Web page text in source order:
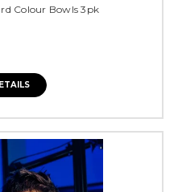
Colour Bowls 3pk